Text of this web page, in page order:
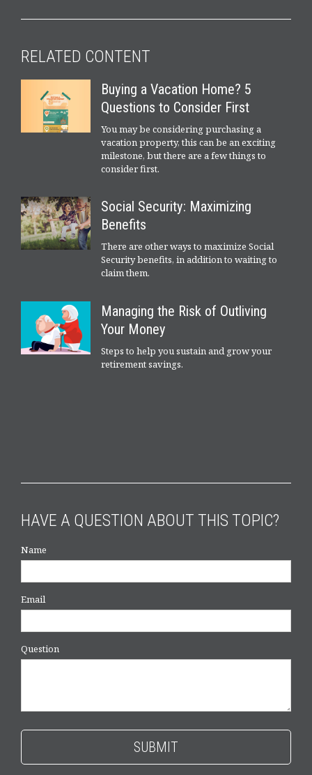
RELATED CONTENT
Buying a Vacation Home? 5
Questions to Consider First
You may be considering purchasing a
vacation property, this can be an exciting
milestone, but there are a few things to
consider first.
Social Security: Maximizing
Benefits
There are other ways to maximize Social
Security benefits, in addition to waiting to
claim them.
Managing the Risk of Outliving
Your Money
Steps to help you sustain and grow your
retirement savings.
HAVE A QUESTION ABOUT THIS TOPIC?
Name
Email
Question